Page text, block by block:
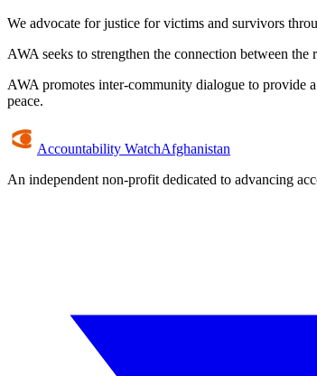
We advocate for justice for victims and survivors
AWA seeks to strengthen the connection between
AWA promotes inter-community dialogue to provide
peace.
Accountability WatchAfghanistan
An independent non-profit dedicated to advancing